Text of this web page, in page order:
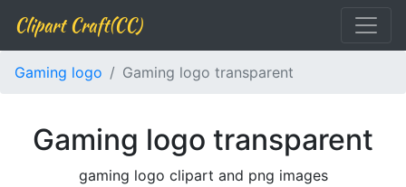
Clipart Craft(CC)
Gaming logo Gaming logo transparent
Gaming logo transparent
gaming logo clipart and png images